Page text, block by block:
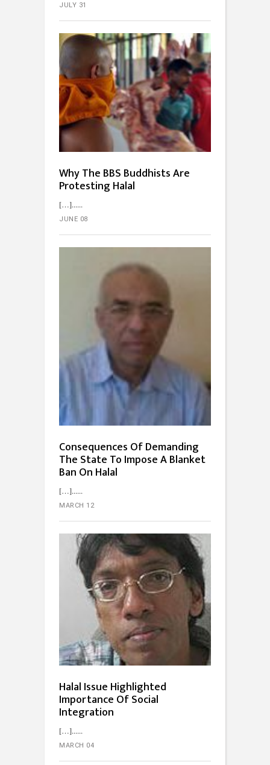
JULY 31
Why The BBS Buddhists Are
Protesting Halal
[…]...
JUNE 08
Consequences Of Demanding
The State To Impose A Blanket
Ban On Halal
[…]...
MARCH 12
Halal Issue Highlighted
Importance Of Social
Integration
[…]...
MARCH 04